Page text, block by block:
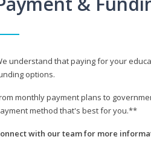
understand that paying for your
options.
monthly payment plans to
method that's best for you.**
with our team for more